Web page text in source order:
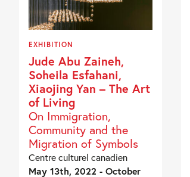
EXHIBITION
Jude Abu Zaineh,
Soheila Esfahani,
Xiaojing Yan – The Art
of Living
On Immigration,
Community and the
Migration of Symbols
Centre culturel canadien
May 13th, 2022 - October